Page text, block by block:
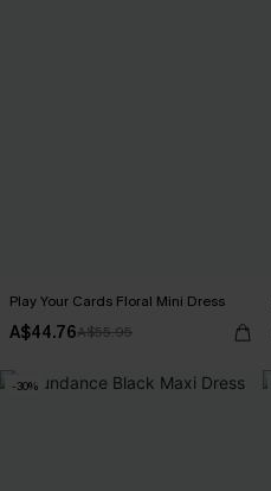
Play Your Cards Floral Mini Dress
A$44.76A$55.95
-30%